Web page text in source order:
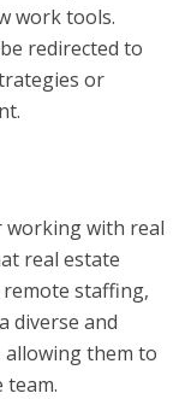
work tools.
redirected to
or
with real
real estate
remote staffing,
diverse and
them to